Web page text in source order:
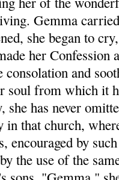
Gemma
she began to
her Con­fession
and
soul from which it
she has never
in that church,
encouraged by
the use of the